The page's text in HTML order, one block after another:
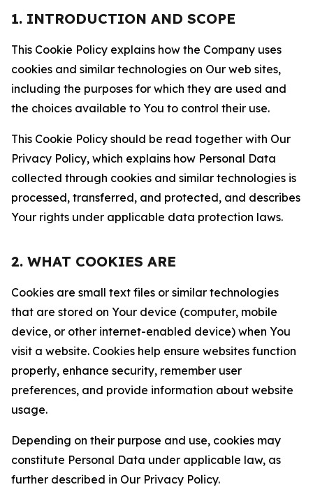
1. INTRODUCTION AND SCOPE
This Cookie Policy explains how the Company uses
cookies and similar technologies on Our web sites,
including the purposes for which they are used and
the choices available to You to control their use.
This Cookie Policy should be read together with Our
Privacy Policy, which explains how Personal Data
collected through cookies and similar technologies is
processed, transferred, and protected, and describes
Your rights under applicable data protection laws.
2. WHAT COOKIES ARE
Cookies are small text files or similar technologies
that are stored on Your device (computer, mobile
device, or other internet-enabled device) when You
visit a website. Cookies help ensure websites function
properly, enhance security, remember user
preferences, and provide information about website
usage.
Depending on their purpose and use, cookies may
constitute Personal Data under applicable law, as
further described in Our Privacy Policy.